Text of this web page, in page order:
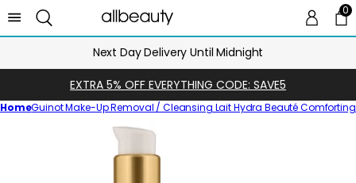
00
Next Day Delivery Until Midnight
EXTRA 5% OFF EVERYTHING CODE: SAVE5
HomeGuinot Make-Up Removal / Cleansing Lait Hydra Beauté